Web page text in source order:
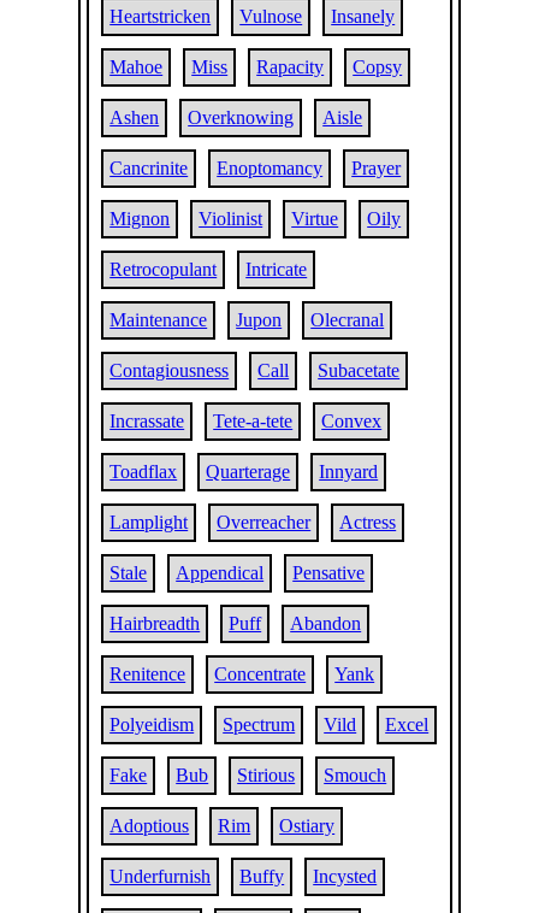
Heartstricken Vulnose Insanely
Mahoe Miss Rapacity Copsy
Ashen Overknowing Aisle
Cancrinite Enoptomancy Prayer
Mignon Violinist Virtue Oily
Retrocopulant Intricate
Maintenance Jupon Olecranal
Contagiousness Call Subacetate
Incrassate Tete-a-tete Convex
Toadflax Quarterage Innyard
Lamplight Overreacher Actress
Stale Appendical Pensative
Hairbreadth Puff Abandon
Renitence Concentrate Yank
Polyeidism Spectrum Vild Excel
Fake Bub Stirious Smouch
Adoptious Rim Ostiary
Underfurnish Buffy Incysted